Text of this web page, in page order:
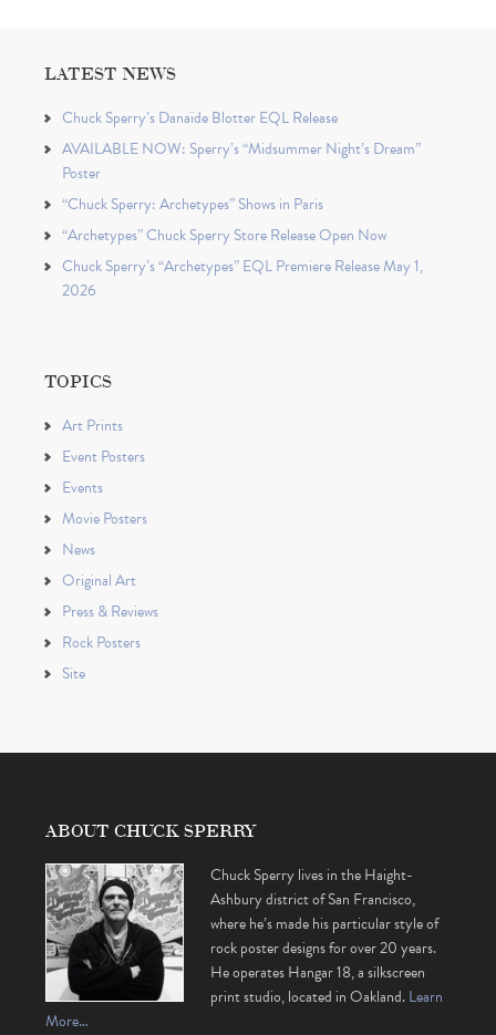
LATEST NEWS
Chuck Sperry’s Danaïde Blotter EQL Release
AVAILABLE NOW: Sperry’s “Midsummer Night’s Dream”
Poster
“Chuck Sperry: Archetypes” Shows in Paris
“Archetypes” Chuck Sperry Store Release Open Now
Chuck Sperry’s “Archetypes” EQL Premiere Release May 1,
2026
TOPICS
Art Prints
Event Posters
Events
Movie Posters
News
Original Art
Press & Reviews
Rock Posters
Site
ABOUT CHUCK SPERRY
Chuck Sperry lives in the Haight-
Ashbury district of San Francisco,
where he’s made his particular style of
rock poster designs for over 20 years.
He operates Hangar 18, a silkscreen
print studio, located in Oakland.Learn
More…